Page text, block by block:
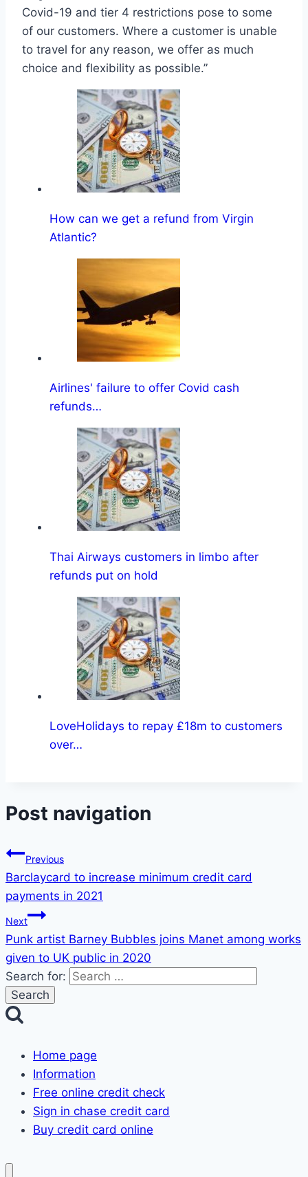
Covid-19 and tier 4 restrictions pose to some
of our customers. Where a customer is unable
to travel for any reason, we offer as much
choice and flexibility as possible.”
How can we get a refund from Virgin
Atlantic?
Airlines' failure to offer Covid cash
refunds…
Thai Airways customers in limbo after
refunds put on hold
LoveHolidays to repay £18m to customers
over…
Post navigation
Previous
Barclaycard to increase minimum credit card
payments in 2021
Next
Punk artist Barney Bubbles joins Manet among works
given to UK public in 2020
Search for:
Home page
Information
Free online credit check
Sign in chase credit card
Buy credit card online